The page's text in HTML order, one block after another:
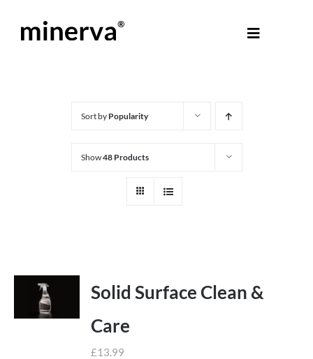
Toggle
ProductsSort by Popularity
Show48 Products
Solid Surface Clean &
Care
£13.99